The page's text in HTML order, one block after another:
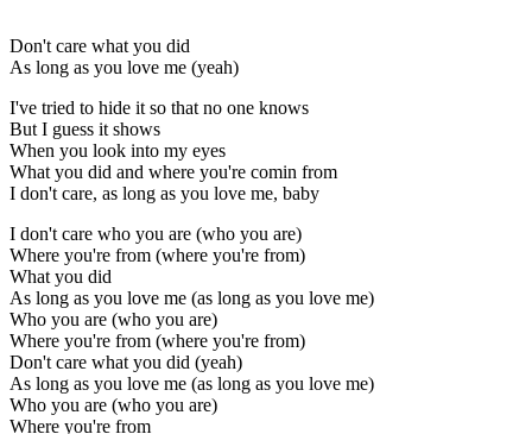
Don't care what you did
As long as you love me (yeah)
I've tried to hide it so that no one knows
But I guess it shows
When you look into my eyes
What you did and where you're comin from
I don't care, as long as you love me, baby
I don't care who you are (who you are)
Where you're from (where you're from)
What you did
As long as you love me (as long as you love me)
Who you are (who you are)
Where you're from (where you're from)
Don't care what you did (yeah)
As long as you love me (as long as you love me)
Who you are (who you are)
Where you're from